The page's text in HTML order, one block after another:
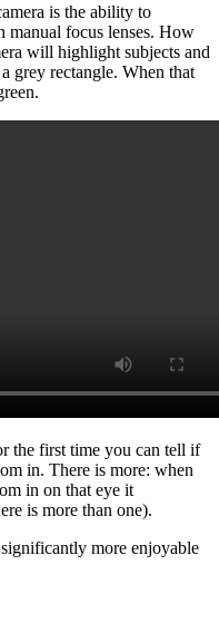
is the ability to
manual focus lenses. How
will highlight subjects and
grey rectangle. When that
the first time you can tell if
in. There is more: when
in on that eye it
is more than one).
more enjoyable